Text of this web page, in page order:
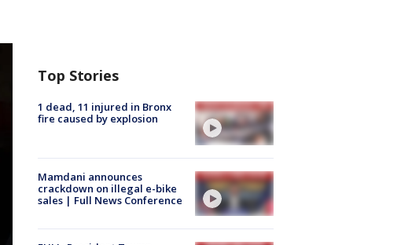
Top Stories
1 dead, 11 injured in Bronx
fire caused by explosion
Mamdani announces
crackdown on illegal e-bike
sales | Full News Conference